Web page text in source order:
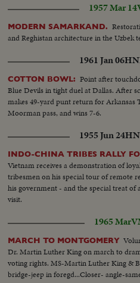
1957 Mar 14
MODERN SAMARKAND.
and Reghistan architecture in the Uzbek
1961 Jan 06
COTTON BOWL: Point after
Blue Devils in tight duel at Dallas. After
makes 49-yard punt return for Arkansas
Moorman pass, and wins 7-6.
1955 Jun 24
INDO-CHINA TRIBES RALLY
Vietnam receives a demonstration of
tribesmen on his special tour of remote
his government - and the special treat of
visit.
1965 Mar
MARCH TO MONTGOMERY
Dr. Martin Luther King on march to
voting rights. MS-Martin Luther King & Bunche walking... LS-Going across
bridge-jeep in foregd...Closer- angle-